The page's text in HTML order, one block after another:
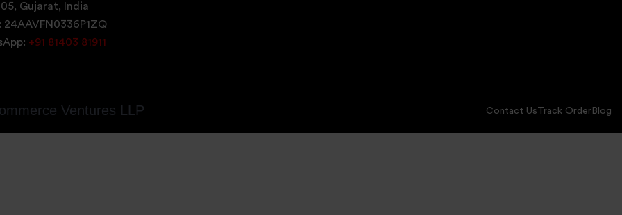
Gujarat, India
24AAVFN0336P1ZQ
+91 81403 81911
Ventures LLP Contact Us Track Order Blog